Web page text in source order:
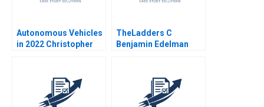
Autonomous Vehicles
in 2022 Christopher
Matt Higgins 2023
TheLadders C
Benjamin Edelman